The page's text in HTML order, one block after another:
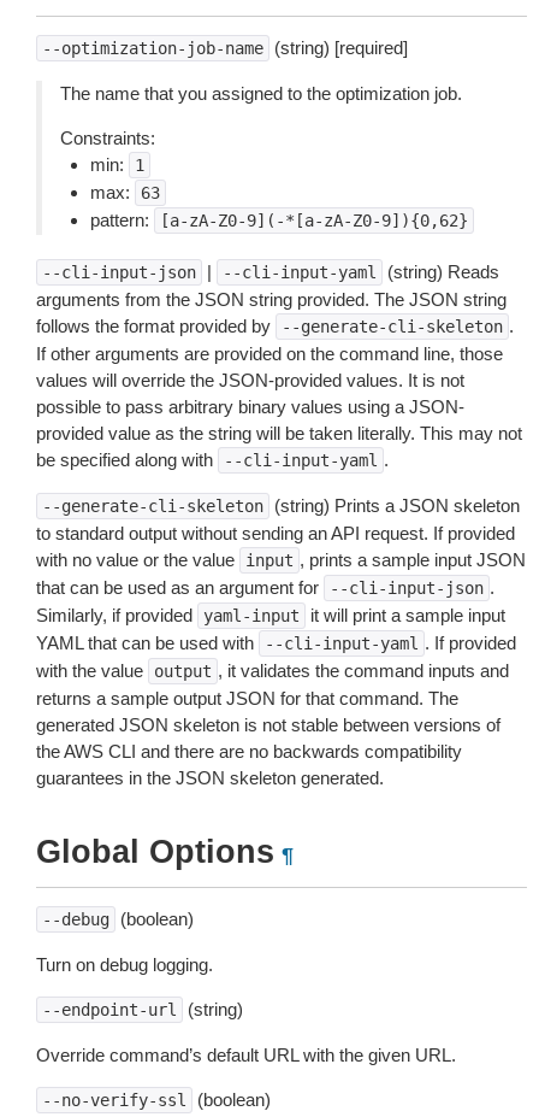
--optimization-job-name (string) [required]
The name that you assigned to the optimization job.
Constraints:
min:
1
max: 63
pattern: [a-zA-Z0-9](-*[a-zA-Z0-9]){0,62}
--cli-input-json | --cli-input-yaml
(string) Reads
arguments from the JSON string provided. The JSON string
follows the format provided by
--generate-cli-skeleton .
If other arguments are provided on the command line, those
values will override the JSON-provided values. It is not
possible to pass arbitrary binary values using a JSON-
provided value as the string will be taken literally. This may not
be specified along with
--cli-input-yaml .
--generate-cli-skeleton
(string) Prints a JSON skeleton
to standard output without sending an API request. If provided
with no value or the value
input , prints a sample input JSON
that can be used as an argument for
--cli-input-json .
Similarly, if provided
yaml-input
it will print a sample input
YAML that can be used with
--cli-input-yaml . If provided
with the value
output , it validates the command inputs and
returns a sample output JSON for that command. The
generated JSON skeleton is not stable between versions of
the AWS CLI and there are no backwards compatibility
guarantees in the JSON skeleton generated.
Global Options ¶
--debug (boolean)
Turn on debug logging.
--endpoint-url (string)
Override command’s default URL with the given URL.
--no-verify-ssl (boolean)